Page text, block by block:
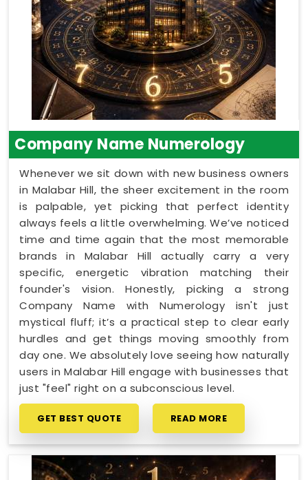
Company Name Numerology
Whenever we sit down with new business owners
in Malabar Hill, the sheer excitement in the room
is palpable, yet picking that perfect identity
always feels a little overwhelming. We’ve noticed
time and time again that the most memorable
brands in Malabar Hill actually carry a very
specific, energetic vibration matching their
founder's vision. Honestly, picking a strong
Company Name with Numerology isn't just
mystical fluff; it’s a practical step to clear early
hurdles and get things moving smoothly from
day one. We absolutely love seeing how naturally
users in Malabar Hill engage with businesses that
just "feel" right on a subconscious level.
GET BEST QUOTE READ MORE